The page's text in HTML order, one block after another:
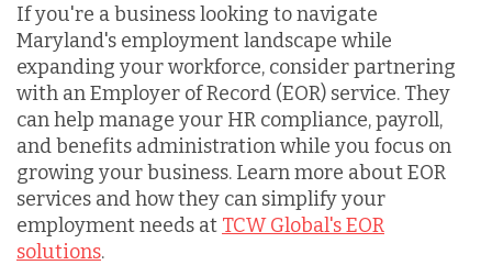
If you're a business looking to navigate
Maryland's employment landscape while
expanding your workforce, consider partnering
with an Employer of Record (EOR) service. They
can help manage your HR compliance, payroll,
and benefits administration while you focus on
growing your business. Learn more about EOR
services and how they can simplify your
employment needs at TCW Global's EOR
solutions.